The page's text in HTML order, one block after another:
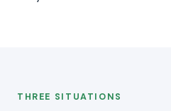
THREE SITUATIONS